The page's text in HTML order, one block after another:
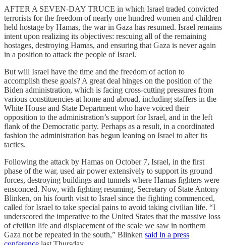
AFTER A SEVEN-DAY TRUCE in which Israel traded convicted
terrorists for the freedom of nearly one hundred women and children
held hostage by Hamas, the war in Gaza has resumed. Israel remains
intent upon realizing its objectives: rescuing all of the remaining
hostages, destroying Hamas, and ensuring that Gaza is never again
in a position to attack the people of Israel.
But will Israel have the time and the freedom of action to
accomplish these goals? A great deal hinges on the position of the
Biden administration, which is facing cross-cutting pressures from
various constituencies at home and abroad, including staffers in the
White House and State Department who have voiced their
opposition to the administration’s support for Israel, and in the left
flank of the Democratic party. Perhaps as a result, in a coordinated
fashion the administration has begun leaning on Israel to alter its
tactics.
Following the attack by Hamas on October 7, Israel, in the first
phase of the war, used air power extensively to support its ground
forces, destroying buildings and tunnels where Hamas fighters were
ensconced. Now, with fighting resuming, Secretary of State Antony
Blinken, on his fourth visit to Israel since the fighting commenced,
called for Israel to take special pains to avoid taking civilian life. “I
underscored the imperative to the United States that the massive loss
of civilian life and displacement of the scale we saw in northern
Gaza not be repeated in the south,” Blinken said in a press